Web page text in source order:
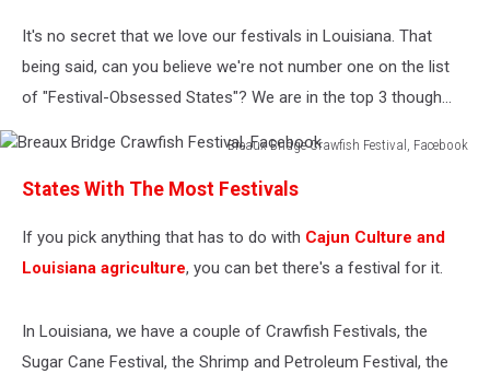
It's no secret that we love our festivals in Louisiana. That
being said, can you believe we're not number one on the list
of "Festival-Obsessed States"? We are in the top 3 though...
Breaux Bridge Crawfish Festival, Facebook
Bridge
Festival,
Facebook
States With The Most Festivals
If you pick anything that has to do with Cajun Culture and
Louisiana agriculture, you can bet there's a festival for it.
In Louisiana, we have a couple of Crawfish Festivals, the
Sugar Cane Festival, the Shrimp and Petroleum Festival, the